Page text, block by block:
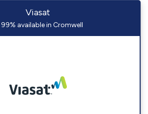
Viasat
99% available in Cromwell